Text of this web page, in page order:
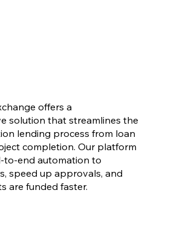
offers a
solution that streamlines the
lending process from loan
completion. Our platform
to-end automation to
speed up approvals, and
are funded faster.